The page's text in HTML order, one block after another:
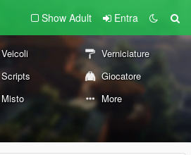
Show Adult Entra
Veicoli
Verniciature
Scripts
Giocatore
Misto More